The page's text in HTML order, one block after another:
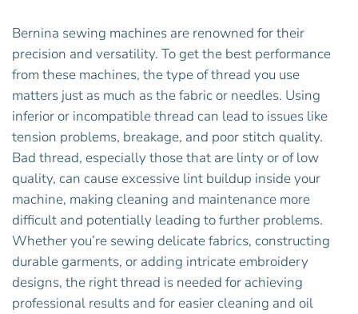
Bernina sewing machines are renowned for their
precision and versatility. To get the best performance
from these machines, the type of thread you use
matters just as much as the fabric or needles. Using
inferior or incompatible thread can lead to issues like
tension problems, breakage, and poor stitch quality.
Bad thread, especially those that are linty or of low
quality, can cause excessive lint buildup inside your
machine, making cleaning and maintenance more
difficult and potentially leading to further problems.
Whether you’re sewing delicate fabrics, constructing
durable garments, or adding intricate embroidery
designs, the right thread is needed for achieving
professional results and for easier cleaning and oil